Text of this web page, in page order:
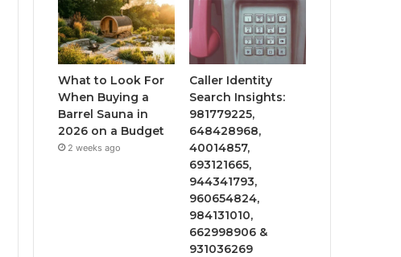
What to Look For
When Buying a
Barrel Sauna in
2026 on a Budget
2 weeks ago
Caller Identity
Search Insights:
981779225,
648428968,
40014857,
693121665,
944341793,
960654824,
984131010,
662998906 &
931036269